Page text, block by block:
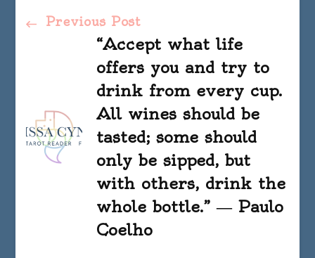
Post
Navigation
Previous Post
“Accept what life
offers you and try to
drink from every cup.
All wines should be
tasted; some should
only be sipped, but
with others, drink the
whole bottle.” ― Paulo
Coelho